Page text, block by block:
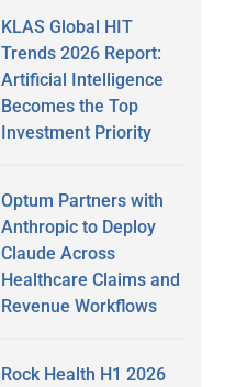
KLAS Global HIT
Trends 2026 Report:
Artificial Intelligence
Becomes the Top
Investment Priority
Optum Partners with
Anthropic to Deploy
Claude Across
Healthcare Claims and
Revenue Workflows
Rock Health H1 2026